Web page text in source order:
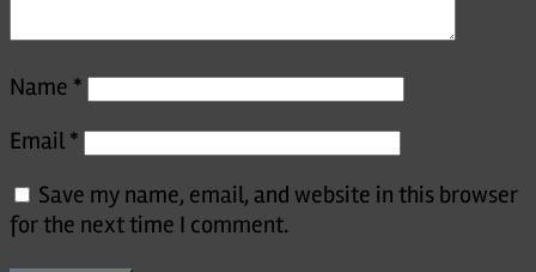
Name *
Email *
Save my name, email, and website in this browser
for the next time I comment.